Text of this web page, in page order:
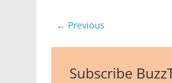
← Previous
Subscribe